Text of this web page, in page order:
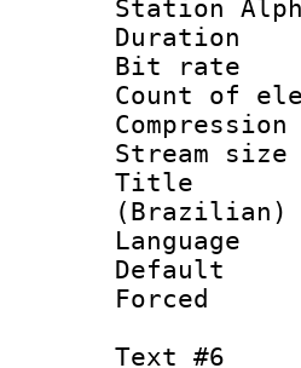
Station
Bit
(Brazilian)
Text #6